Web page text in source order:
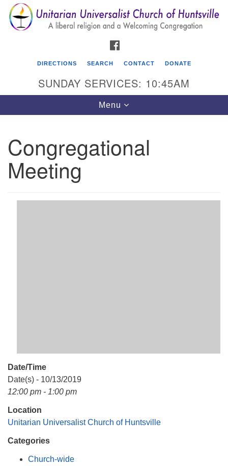
Search
for:
Search
Google
Map
Unitarian Universalist Church of Huntsville
3921 Broadmor Rd.
Huntsville AL, 35810
DIRECTIONS SEARCH CONTACT DONATE
SUNDAY SERVICES: 10:45AM
Toggle
navigation
Menu
Congregational
Meeting
Date/Time
Date(s) - 10/13/2019
12:00 pm - 1:00 pm
Location
Unitarian Universalist Church of Huntsville
Categories
Church-wide